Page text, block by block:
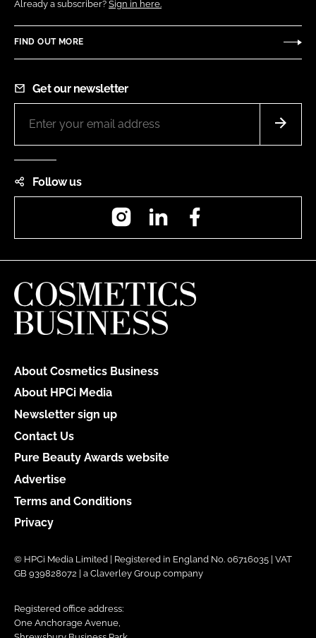
Already a subscriber? Sign in here.
FIND OUT MORE
Get our newsletter
Follow us
InstagramLinkedIn
About Cosmetics Business
About HPCi Media
Newsletter sign up
Contact Us
Pure Beauty Awards website
Advertise
Terms and Conditions
Privacy
© HPCi Media Limited | Registered in England No. 06716035 | VAT
GB 939828072 | a Claverley Group company
Registered office address:
One Anchorage Avenue,